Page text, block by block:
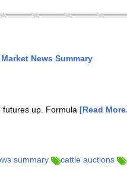
News Summary
up. Formula [Read
summary cattle auctions